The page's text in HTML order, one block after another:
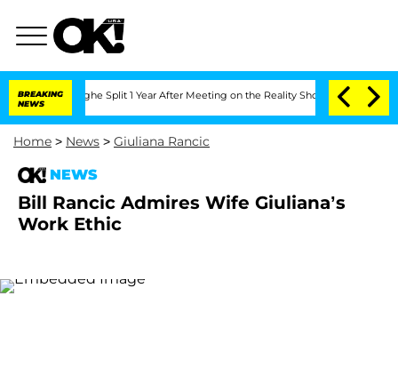
BREAKING
NEWS
Split 1 Year After Meeting on the Reality Show Senate
Home > News > Giuliana Rancic
NEWS
Bill Rancic Admires Wife Giuliana’s
Work Ethic